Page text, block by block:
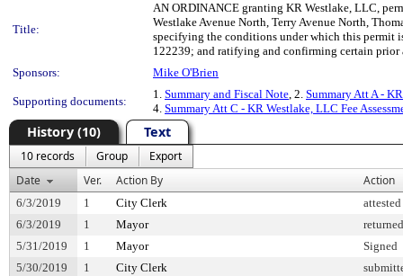
Title:
AN ORDINANCE granting KR Westlake, LLC,
Westlake Avenue North, Terry Avenue North,
specifying the conditions under which this permit
122239; and ratifying and confirming certain prior
Sponsors:
Mike O'Brien
Supporting documents:
1. Summary and Fiscal Note, 2. Summary Att A -
4. Summary Att C - KR Westlake, LLC Fee
History (10) Text
10 records Group
Export
Date
Ver. Action By Action
6/3/2019 1 City Clerk
6/3/2019
1 Mayor
returned
5/31/2019
1 Mayor
Signed
5/30/2019
1 City Clerk